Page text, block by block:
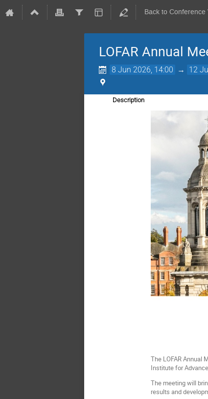
Back to Conference
LOFAR Annual
8 Jun 2026, 14:00 → 12
Description
The LOFAR Annual
Institute for
The meeting will
results and